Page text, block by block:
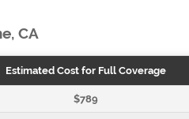
CA
Estimated Cost for Full Coverage
$789